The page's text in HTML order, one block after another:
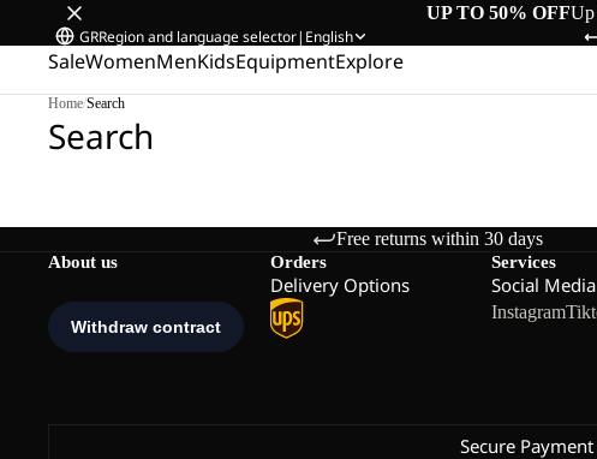
UP TO 50% OFF
GRRegion and language selector| English
SaleWomenMenKidsEquipmentExplore
Home/Search
Search
Free returns within 30 days
About us Orders
Delivery Options
Services
Social Media
Instagram
Secure